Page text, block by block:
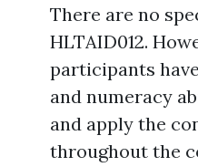
There are no
HLTAID012.
participants
and numeracy
and apply the
throughout the